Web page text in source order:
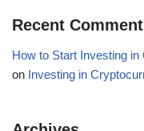
Recent
How to Start Investing
on Investing in